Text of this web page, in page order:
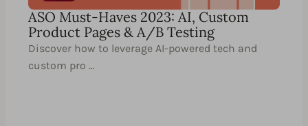
ASO Must-Haves 2023: AI, Custom
Product Pages & A/B Testing
Discover how to leverage AI-powered tech and
custom pro …